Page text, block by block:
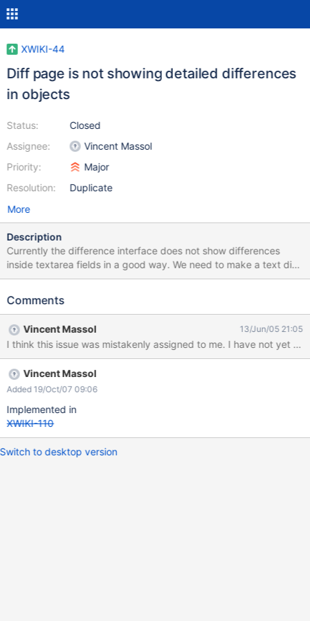
XWIKI-44
Diff page is not showing detailed differences
in objects
Status:
Assignee:
Priority:
Resolution:
Closed
Vincent Massol
Major
Duplicate
More
Description
Currently the difference interface does not show differences
inside textarea fields in a good way. We need to make a text diff
of the field. Additional changes in the presentation is also needed
Comments
Vincent Massol 13/Jun/05 21:05
I think this issue was mistakenly assigned to me. I have not yet
Vincent Massol
Added 19/Oct/07 09:06
Implemented in
XWIKI-110
Switch to desktop version